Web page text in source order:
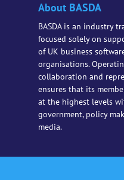
About BASDA
BASDA is an industry
focused solely on
of UK business
organisations.
collaboration and
ensures that its
at the highest levels
government, policy
media.